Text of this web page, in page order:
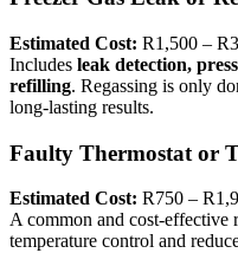
Estimated Cost: R1,500 –
Includes leak detection,
refilling. Regassing is only
long-lasting results.
Faulty Thermostat or
Estimated Cost: R750 –
A common and cost-effective
temperature control and